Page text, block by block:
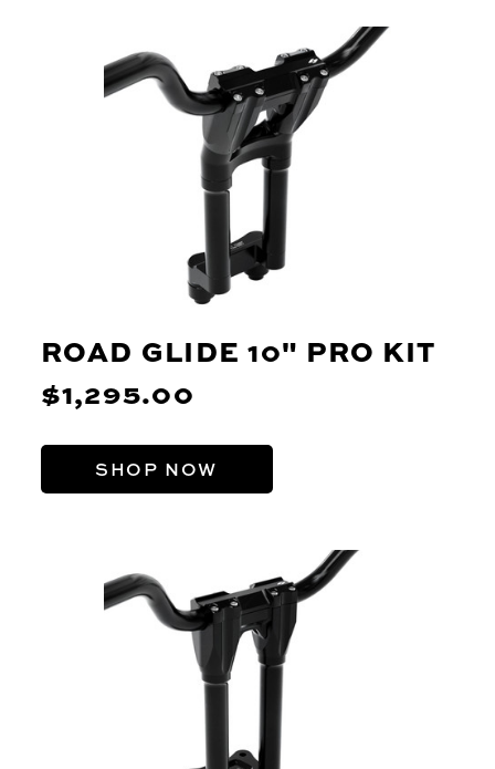
ROAD GLIDE 10" PRO KIT
$1,295.00
SHOP NOW